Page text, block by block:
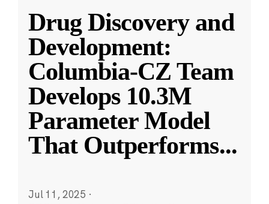
Drug Discovery and
Development:
Columbia-CZ Team
Develops 10.3M
Parameter Model
That Outperforms...
Jul 11, 2025 ·